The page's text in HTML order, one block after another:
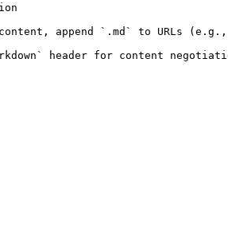
append `.md` to URLs (e.g.,